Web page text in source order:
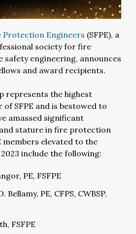
Protection Engineers (SFPE), a
society for fire
engineering, announces
and award recipients.
represents the highest
SFPE and is bestowed to
amassed significant
stature in fire protection
members elevated to the
include the following:
PE, FSFPE
Bellamy, PE, CFPS, CWBSP,
FSFPE